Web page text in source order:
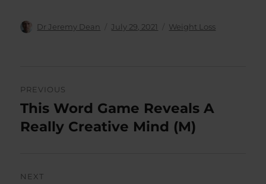
Author
Dr Jeremy Dean
Posted
July 29, 2021 Categories
Weight Loss
navigation
PREVIOUS
Previous
post:
This Word Game Reveals A
Really Creative Mind (M)
NEXT